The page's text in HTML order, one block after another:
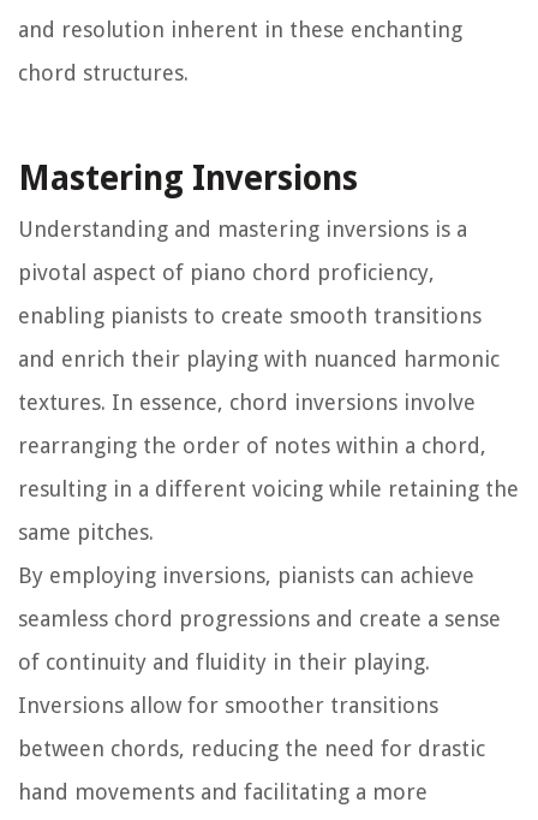
and resolution inherent in these enchanting
chord structures.
Mastering Inversions
Understanding and mastering inversions is a
pivotal aspect of piano chord proficiency,
enabling pianists to create smooth transitions
and enrich their playing with nuanced harmonic
textures. In essence, chord inversions involve
rearranging the order of notes within a chord,
resulting in a different voicing while retaining the
same pitches.
By employing inversions, pianists can achieve
seamless chord progressions and create a sense
of continuity and fluidity in their playing.
Inversions allow for smoother transitions
between chords, reducing the need for drastic
hand movements and facilitating a more